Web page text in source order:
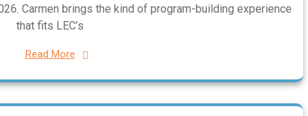
Carmen brings the kind of program-building experience
that fits LEC’s
Read More